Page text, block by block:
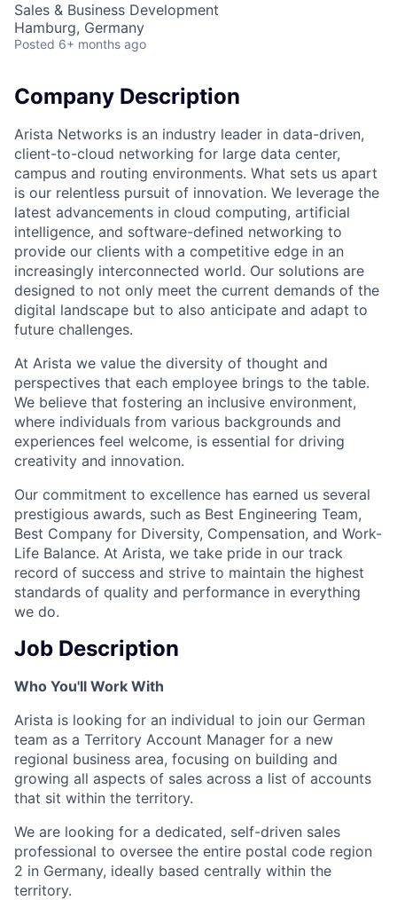
Sales & Business Development
Hamburg, Germany
Posted 6+ months ago
Company Description
Arista Networks is an industry leader in data-driven,
client-to-cloud networking for large data center,
campus and routing environments. What sets us apart
is our relentless pursuit of innovation. We leverage the
latest advancements in cloud computing, artificial
intelligence, and software-defined networking to
provide our clients with a competitive edge in an
increasingly interconnected world. Our solutions are
designed to not only meet the current demands of the
digital landscape but to also anticipate and adapt to
future challenges.
At Arista we value the diversity of thought and
perspectives that each employee brings to the table.
We believe that fostering an inclusive environment,
where individuals from various backgrounds and
experiences feel welcome, is essential for driving
creativity and innovation.
Our commitment to excellence has earned us several
prestigious awards, such as Best Engineering Team,
Best Company for Diversity, Compensation, and Work-
Life Balance. At Arista, we take pride in our track
record of success and strive to maintain the highest
standards of quality and performance in everything
we do.
Job Description
Who You'll Work With
Arista is looking for an individual to join our German
team as a Territory Account Manager for a new
regional business area, focusing on building and
growing all aspects of sales across a list of accounts
that sit within the territory.
We are looking for a dedicated, self-driven sales
professional to oversee the entire postal code region
2 in Germany, ideally based centrally within the
territory.